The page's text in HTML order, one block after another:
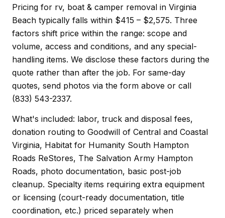
Pricing for rv, boat & camper removal in Virginia
Beach typically falls within $415 – $2,575. Three
factors shift price within the range: scope and
volume, access and conditions, and any special-
handling items. We disclose these factors during the
quote rather than after the job. For same-day
quotes, send photos via the form above or call
(833) 543-2337.
What's included: labor, truck and disposal fees,
donation routing to Goodwill of Central and Coastal
Virginia, Habitat for Humanity South Hampton
Roads ReStores, The Salvation Army Hampton
Roads, photo documentation, basic post-job
cleanup. Specialty items requiring extra equipment
or licensing (court-ready documentation, title
coordination, etc.) priced separately when